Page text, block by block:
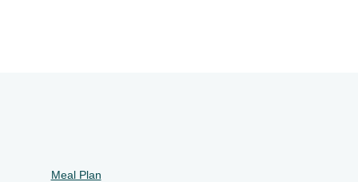
Meal Plan